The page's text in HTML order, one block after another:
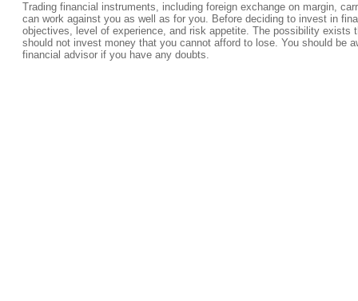
Trading financial instruments, including foreign exchange on margin,
can work against you as well as for you. Before deciding to invest in
objectives, level of experience, and risk appetite. The possibility
should not invest money that you cannot afford to lose. You should be
financial advisor if you have any doubts.